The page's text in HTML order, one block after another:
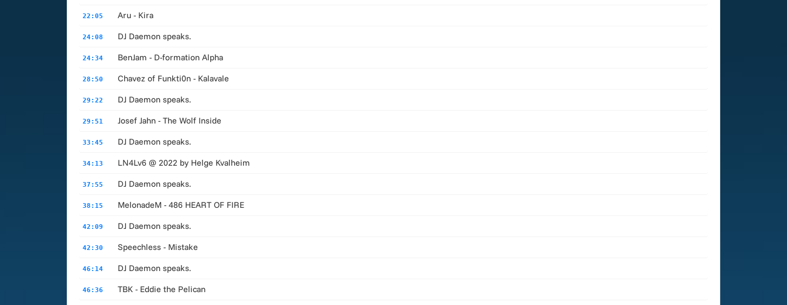
22:05 Aru - Kira
24:08 DJ Daemon speaks.
24:34 BenJam - D-formation Alpha
28:50 Chavez of Funkti0n - Kalavale
29:22 DJ Daemon speaks.
29:51 Josef Jahn - The Wolf Inside
33:45 DJ Daemon speaks.
34:13 LN4Lv6 @ 2022 by Helge Kvalheim
37:55 DJ Daemon speaks.
38:15 MelonadeM - 486 HEART OF FIRE
42:09 DJ Daemon speaks.
42:30 Speechless - Mistake
46:14 DJ Daemon speaks.
46:36 TBK - Eddie the Pelican